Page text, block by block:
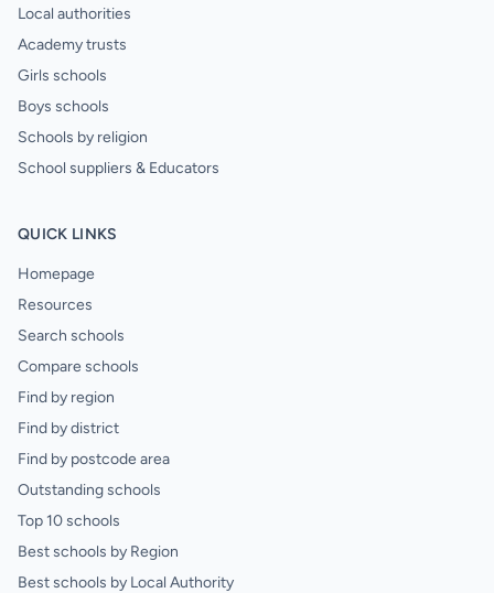
Local authorities
Academy trusts
Girls schools
Boys schools
Schools by religion
School suppliers & Educators
QUICK LINKS
Homepage
Resources
Search schools
Compare schools
Find by region
Find by district
Find by postcode area
Outstanding schools
Top 10 schools
Best schools by Region
Best schools by Local Authority